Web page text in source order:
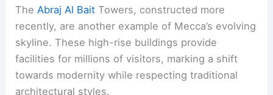
The Abraj Al Bait Towers, constructed more
recently, are another example of Mecca’s evolving
skyline. These high-rise buildings provide
facilities for millions of visitors, marking a shift
towards modernity while respecting traditional
architectural styles.